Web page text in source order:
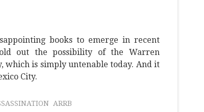
books to emerge in recent
out the possibility of the Warren
which is simply untenable today. And it
City.
ARRB